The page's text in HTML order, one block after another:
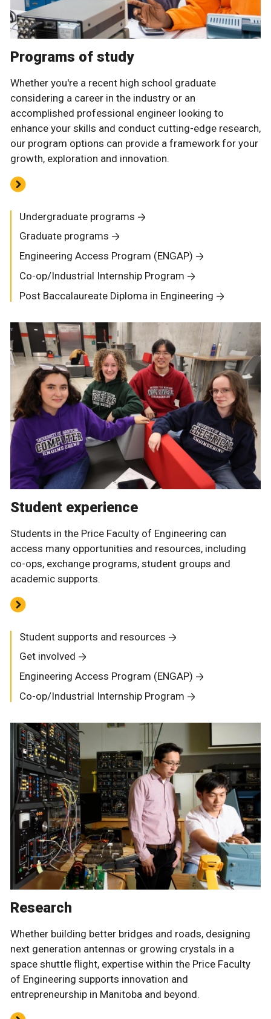
Programs of study
Whether you're a recent high school graduate
considering a career in the industry or an
accomplished professional engineer looking to
enhance your skills and conduct cutting-edge research,
our program options can provide a framework for your
growth, exploration and innovation.
Undergraduate programs
Graduate programs
Engineering Access Program (ENGAP)
Co-op/Industrial Internship Program
Post Baccalaureate Diploma in Engineering
Student experience
Students in the Price Faculty of Engineering can
access many opportunities and resources, including
co-ops, exchange programs, student groups and
academic supports.
Student supports and resources
Get involved
Engineering Access Program (ENGAP)
Co-op/Industrial Internship Program
Research
Whether building better bridges and roads, designing
next generation antennas or growing crystals in a
space shuttle flight, expertise within the Price Faculty
of Engineering supports innovation and
entrepreneurship in Manitoba and beyond.